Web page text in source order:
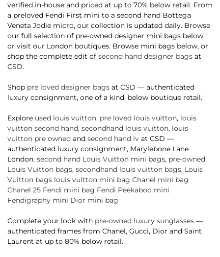
verified in-house and priced at up to 70% below retail. From
a preloved Fendi First mini to a second hand Bottega
Veneta Jodie micro, our collection is updated daily. Browse
our full selection of pre-owned designer mini bags below,
or visit our London boutiques. Browse mini bags below, or
shop the complete edit of second hand designer bags at
CSD.
Shop pre loved designer bags at CSD — authenticated
luxury consignment, one of a kind, below boutique retail.
Explore used louis vuitton, pre loved louis vuitton, louis
vuitton second hand, secondhand louis vuitton, louis
vuitton pre owned and second hand lv at CSD —
authenticated luxury consignment, Marylebone Lane
London. second hand Louis Vuitton mini bags, pre-owned
Louis Vuitton bags, secondhand louis vuitton bags, Louis
Vuitton bags louis vuitton mini bag Chanel mini bag
Chanel 25 Fendi mini bag Fendi Peekaboo mini
Fendigraphy mini Dior mini bag
Complete your look with pre-owned luxury sunglasses —
authenticated frames from Chanel, Gucci, Dior and Saint
Laurent at up to 80% below retail.